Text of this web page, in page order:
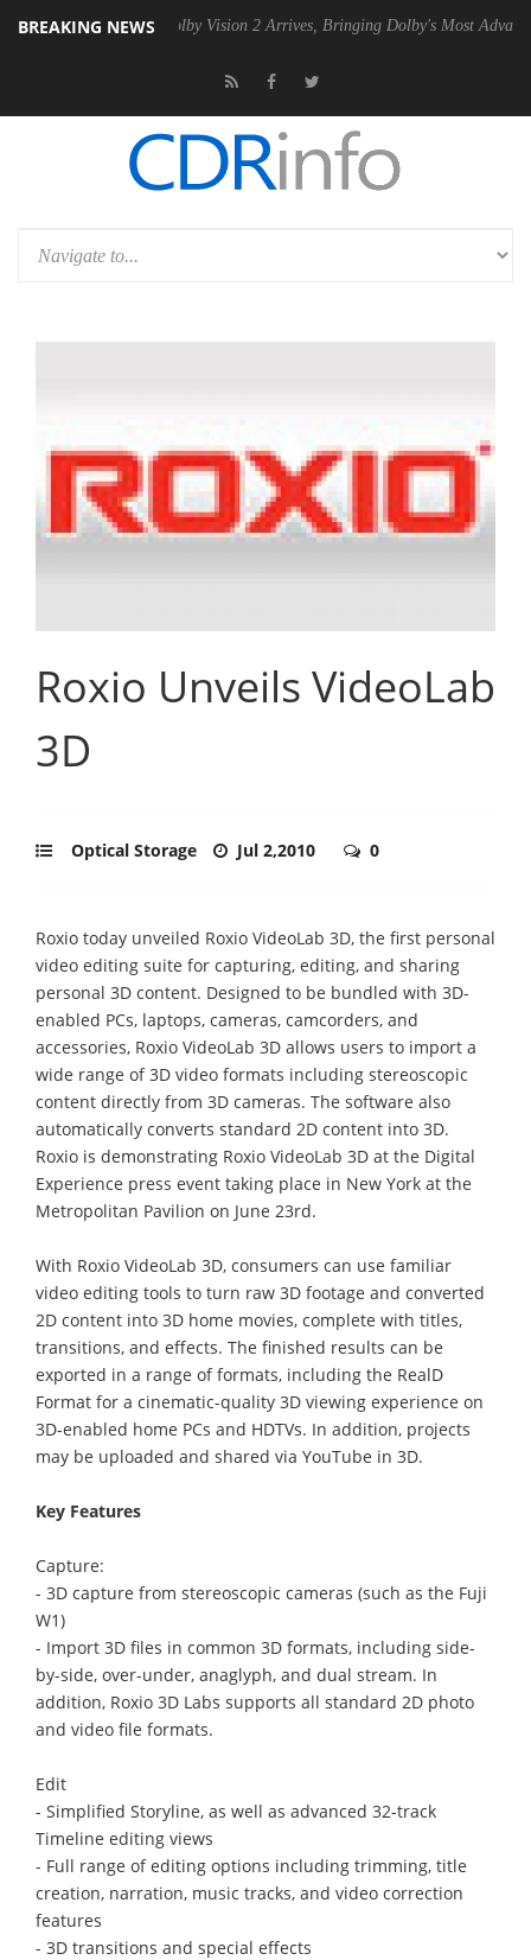
BREAKING NEWS
Dolby Vision 2 Arrives, Bringing Dolby's Most Advanced Picture
Roxio Unveils VideoLab
3D
Optical Storage Jul 2,2010 0
Roxio today unveiled Roxio VideoLab 3D, the first personal
video editing suite for capturing, editing, and sharing
personal 3D content. Designed to be bundled with 3D-
enabled PCs, laptops, cameras, camcorders, and
accessories, Roxio VideoLab 3D allows users to import a
wide range of 3D video formats including stereoscopic
content directly from 3D cameras. The software also
automatically converts standard 2D content into 3D.
Roxio is demonstrating Roxio VideoLab 3D at the Digital
Experience press event taking place in New York at the
Metropolitan Pavilion on June 23rd.
With Roxio VideoLab 3D, consumers can use familiar
video editing tools to turn raw 3D footage and converted
2D content into 3D home movies, complete with titles,
transitions, and effects. The finished results can be
exported in a range of formats, including the RealD
Format for a cinematic-quality 3D viewing experience on
3D-enabled home PCs and HDTVs. In addition, projects
may be uploaded and shared via YouTube in 3D.
Key Features
Capture:
- 3D capture from stereoscopic cameras (such as the Fuji
W1)
- Import 3D files in common 3D formats, including side-
by-side, over-under, anaglyph, and dual stream. In
addition, Roxio 3D Labs supports all standard 2D photo
and video file formats.
Edit
- Simplified Storyline, as well as advanced 32-track
Timeline editing views
- Full range of editing options including trimming, title
creation, narration, music tracks, and video correction
features
- 3D transitions and special effects